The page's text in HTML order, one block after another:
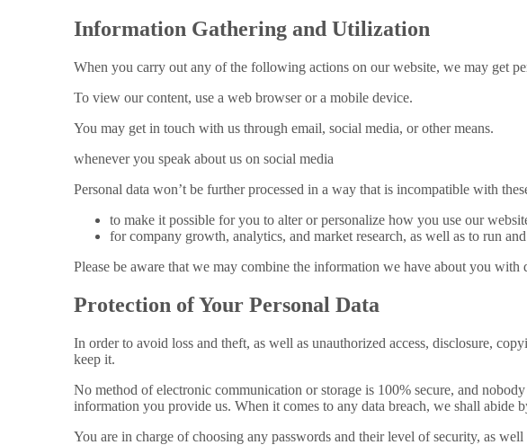
Information Gathering and Utilization
When you carry out any of the following actions on our website, we may get
To view our content, use a web browser or a mobile device.
You may get in touch with us through email, social media, or other means.
whenever you speak about us on social media
Personal data won’t be further processed in a way that is incompatible with
to make it possible for you to alter or personalize how you use our
for company growth, analytics, and market research, as well as to run
Please be aware that we may combine the information we have about you
Protection of Your Personal Data
In order to avoid loss and theft, as well as unauthorized access, disclosure,
keep it.
No method of electronic communication or storage is 100% secure, and
information you provide us. When it comes to any data breach, we shall abide
You are in charge of choosing any passwords and their level of security, as